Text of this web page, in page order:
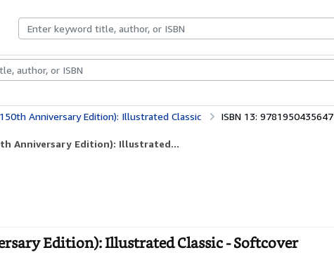
Rare BooksArt & Collectibles
Anniversary Edition): Illustrated Classic ISBN 13: 9781950435647
Anniversary Edition): Illustrated...
Edition): Illustrated Classic - Softcover